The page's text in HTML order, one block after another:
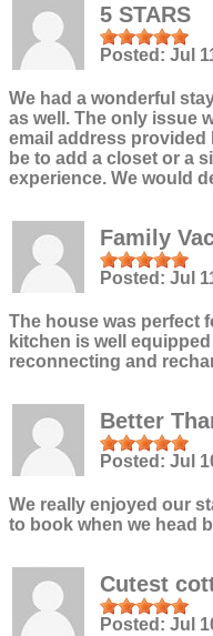
5 STARS
Posted: Jul
We had a wonderful
as well. The only issue
email address provided
be to add a closet or a
experience. We would
Family
Posted: Jul
The house was perfect
kitchen is well
reconnecting and
Better
Posted: Jul
We really enjoyed our
to book when we head
Cutest
Posted: Jul